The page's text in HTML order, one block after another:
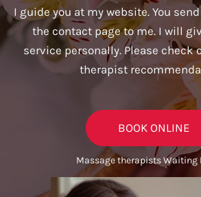
I guide you at my website. You
the contact page to me. I will
service personally. Please check
therapist
BOOK ONLINE
Massage therapists Waiting